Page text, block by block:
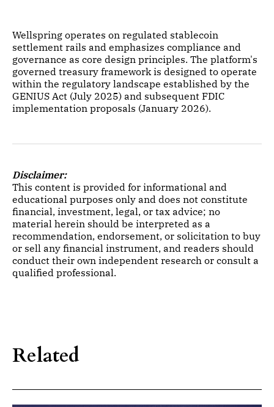
Wellspring operates on regulated stablecoin
settlement rails and emphasizes compliance and
governance as core design principles. The platform's
governed treasury framework is designed to operate
within the regulatory landscape established by the
GENIUS Act (July 2025) and subsequent FDIC
implementation proposals (January 2026).
Disclaimer:
This content is provided for informational and
educational purposes only and does not constitute
financial, investment, legal, or tax advice; no
material herein should be interpreted as a
recommendation, endorsement, or solicitation to buy
or sell any financial instrument, and readers should
conduct their own independent research or consult a
qualified professional.
Related